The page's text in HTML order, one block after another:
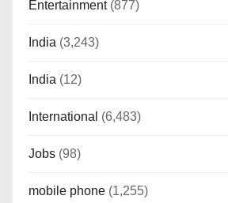
Entertainment(877)
India (3,243)
India (12)
International (6,483)
Jobs (98)
mobile phone (1,255)